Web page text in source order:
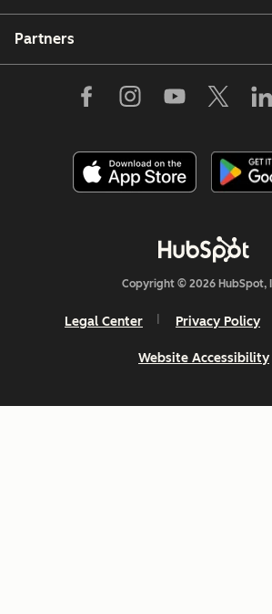
Partners
Copyright © 2026 HubSpot,
Legal Center Privacy Policy
Website Accessibility